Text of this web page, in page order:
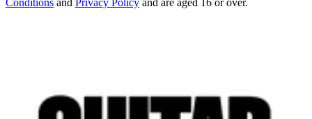
Conditions and Privacy Policy and are aged 16 or over.